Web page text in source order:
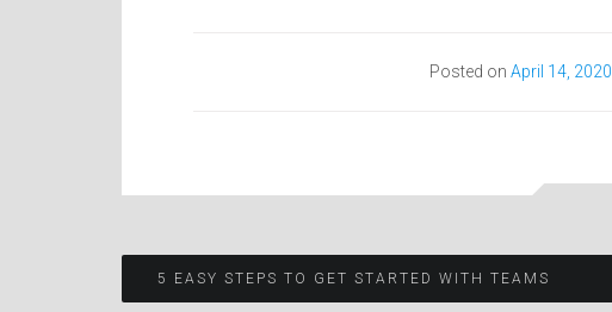
Posted on April 14, 2020
Post
5 EASY STEPS TO GET STARTED WITH TEAMS